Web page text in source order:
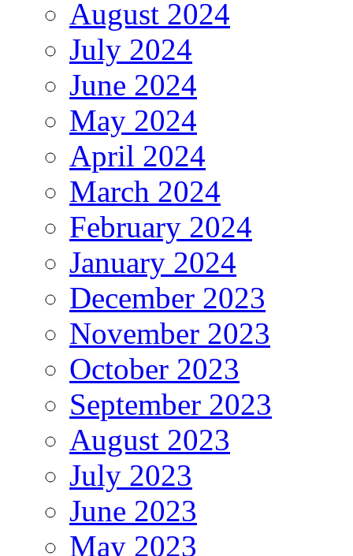
August 2024
July 2024
June 2024
May 2024
April 2024
March 2024
February 2024
January 2024
December 2023
November 2023
October 2023
September 2023
August 2023
July 2023
June 2023
May 2023